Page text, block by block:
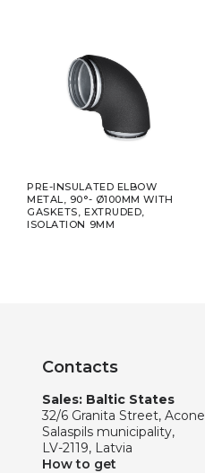
PRE-INSULATED ELBOW
METAL, 90°- Ø100MM WITH
GASKETS, EXTRUDED,
ISOLATION 9MM
Contacts
Sales: Baltic States
32/6 Granita Street, Acone
Salaspils municipality,
LV-2119, Latvia
How to get